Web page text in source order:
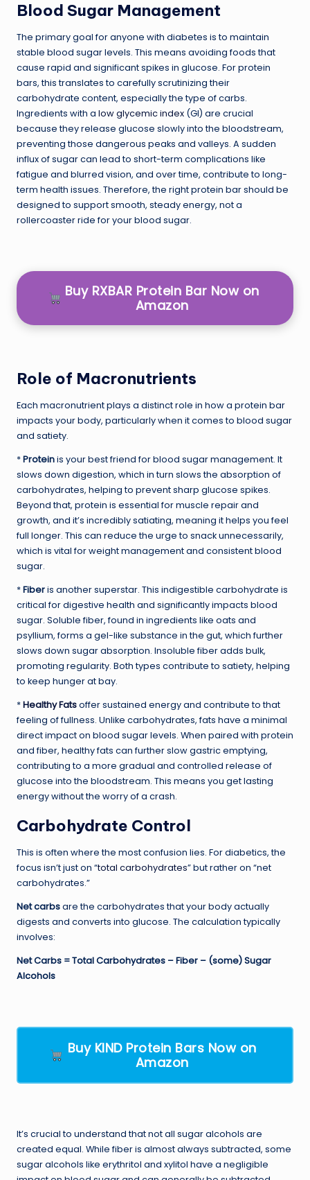
Blood Sugar Management
The primary goal for anyone with diabetes is to maintain
stable blood sugar levels. This means avoiding foods that
cause rapid and significant spikes in glucose. For protein
bars, this translates to carefully scrutinizing their
carbohydrate content, especially the type of carbs.
Ingredients with a low glycemic index (GI) are crucial
because they release glucose slowly into the bloodstream,
preventing those dangerous peaks and valleys. A sudden
influx of sugar can lead to short-term complications like
fatigue and blurred vision, and over time, contribute to long-
term health issues. Therefore, the right protein bar should be
designed to support smooth, steady energy, not a
rollercoaster ride for your blood sugar.
Buy RXBAR Protein Bar Now on
Amazon
Role of Macronutrients
Each macronutrient plays a distinct role in how a protein bar
impacts your body, particularly when it comes to blood sugar
and satiety.
*Proteinis your best friend for blood sugar management. It
slows down digestion, which in turn slows the absorption of
carbohydrates, helping to prevent sharp glucose spikes.
Beyond that, protein is essential for muscle repair and
growth, and it’s incredibly satiating, meaning it helps you feel
full longer. This can reduce the urge to snack unnecessarily,
which is vital for weight management and consistent blood
sugar.
*Fiberis another superstar. This indigestible carbohydrate is
critical for digestive health and significantly impacts blood
sugar. Soluble fiber, found in ingredients like oats and
psyllium, forms a gel-like substance in the gut, which further
slows down sugar absorption. Insoluble fiber adds bulk,
promoting regularity. Both types contribute to satiety, helping
to keep hunger at bay.
*Healthy Fatsoffer sustained energy and contribute to that
feeling of fullness. Unlike carbohydrates, fats have a minimal
direct impact on blood sugar levels. When paired with protein
and fiber, healthy fats can further slow gastric emptying,
contributing to a more gradual and controlled release of
glucose into the bloodstream. This means you get lasting
energy without the worry of a crash.
Carbohydrate Control
This is often where the most confusion lies. For diabetics, the
focus isn’t just on “total carbohydrates” but rather on “net
carbohydrates.”
Net carbsare the carbohydrates that your body actually
digests and converts into glucose. The calculation typically
involves:
Net Carbs = Total Carbohydrates – Fiber – (some) Sugar
Alcohols
Buy KIND Protein Bars Now on
Amazon
It’s crucial to understand that not all sugar alcohols are
created equal. While fiber is almost always subtracted, some
sugar alcohols like erythritol and xylitol have a negligible